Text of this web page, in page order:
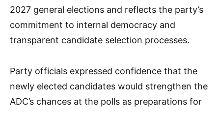
2027 general elections and reflects the party’s
commitment to internal democracy and
transparent candidate selection processes.
Party officials expressed confidence that the
newly elected candidates would strengthen the
ADC’s chances at the polls as preparations for